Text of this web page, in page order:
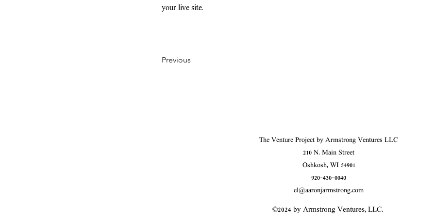
your live site.
Previous
The Venture Project by Armstrong Ventures LLC
210 N. Main Street
Oshkosh, WI 54901
920-430-0040
el@aaronjarmstrong.com
©2024 by Armstrong Ventures, LLC.